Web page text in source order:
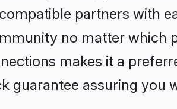
partners with
no matter which
makes it a
guarantee assuring you